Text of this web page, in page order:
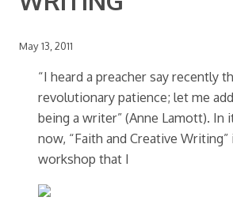
May 13, 2011
“I heard a preacher say recently
revolutionary patience; let me
being a writer” (Anne Lamott). In
now, “Faith and Creative Writing”
workshop that I